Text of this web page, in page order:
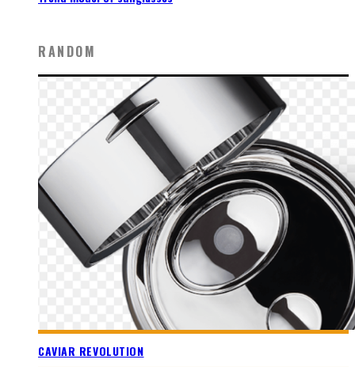
RANDOM
CAVIAR REVOLUTION